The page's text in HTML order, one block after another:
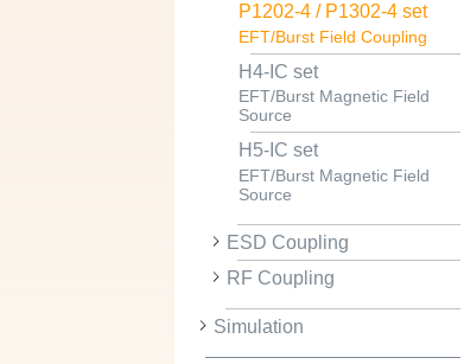
P1202-4 / P1302-4 set
EFT/Burst Field Coupling
H4-IC set
EFT/Burst Magnetic Field
Source
H5-IC set
EFT/Burst Magnetic Field
Source
ESD Coupling
RF Coupling
Simulation